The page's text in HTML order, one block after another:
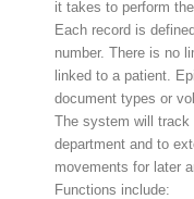
it takes to perform
Each record is
number. There is no
linked to a patient.
document types or
The system will track
department and to
movements for later
Functions include: